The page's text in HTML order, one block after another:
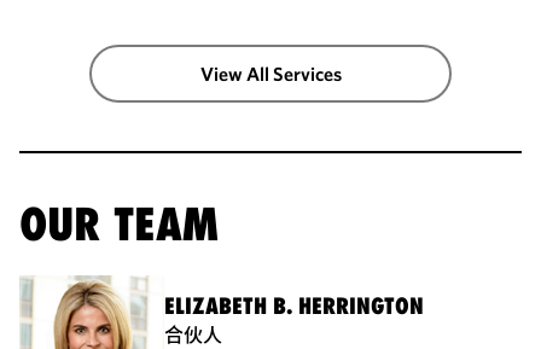
View All Services
OUR TEAM
ELIZABETH B. HERRINGTON
合伙人